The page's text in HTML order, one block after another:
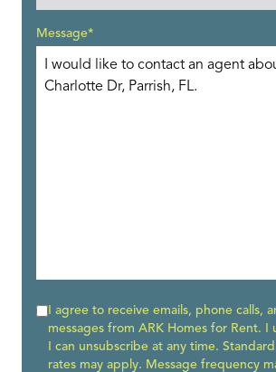
Message*
I agree to receive emails, phone calls,
messages from ARK Homes for Rent. I
I can unsubscribe at any time.
rates may apply. Message frequency